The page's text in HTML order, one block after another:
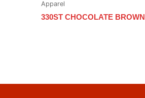
Apparel
330ST CHOCOLATE BROWN